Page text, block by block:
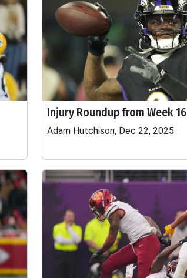
Injury Roundup from Week 16
Adam Hutchison, Dec 22, 2025